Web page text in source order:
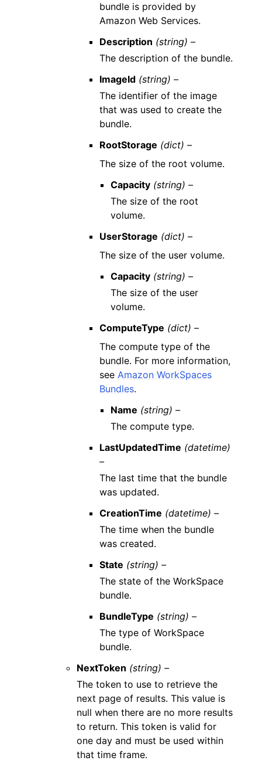
bundle is provided by
Amazon Web Services.
Description (string) –
The description of the bundle.
ImageId (string) –
The identifier of the image
that was used to create the
bundle.
RootStorage (dict) –
The size of the root volume.
Capacity (string) –
The size of the root
volume.
UserStorage (dict) –
The size of the user volume.
Capacity (string) –
The size of the user
volume.
ComputeType (dict) –
The compute type of the
bundle. For more information,
see Amazon WorkSpaces
Bundles.
Name (string) –
The compute type.
LastUpdatedTime (datetime)
–
The last time that the bundle
was updated.
CreationTime (datetime) –
The time when the bundle
was created.
State (string) –
The state of the WorkSpace
bundle.
BundleType (string) –
The type of WorkSpace
bundle.
NextToken (string) –
The token to use to retrieve the
next page of results. This value is
null when there are no more results
to return. This token is valid for
one day and must be used within
that time frame.